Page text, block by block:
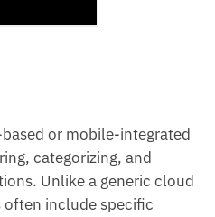
or mobile-integrated
categorizing, and
Unlike a generic cloud
often include specific